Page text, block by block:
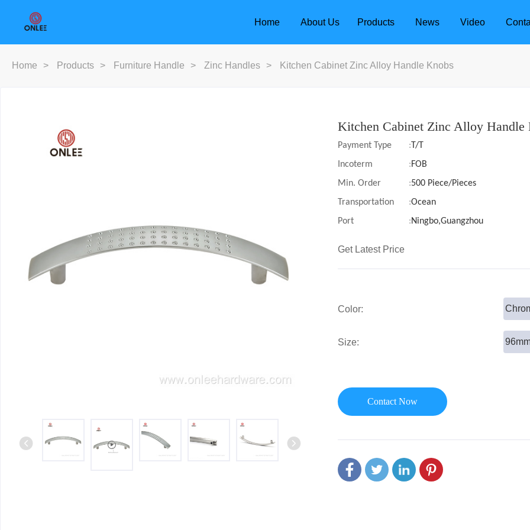
Home About Us Products
Furniture Handle
Iron & SS Bar Handles
Zinc Handles
Door Handle
Rosette Door Handle
Plate Door Handle
Door Locks
Lever Locks
News Video
Home > Products > Furniture Handle > Zinc Handles > Kitchen Cabinet Zinc Alloy Handle Knobs
Kitchen Cabinet Zinc Alloy Handle
Payment Type : T/T
Incoterm
:FOB
Min. Order
:500 Piece/Pieces
Transportation
:Ocean
Port
:Ningbo,Guangzhou
Get Latest Price
Color:
Size:
Contact Now